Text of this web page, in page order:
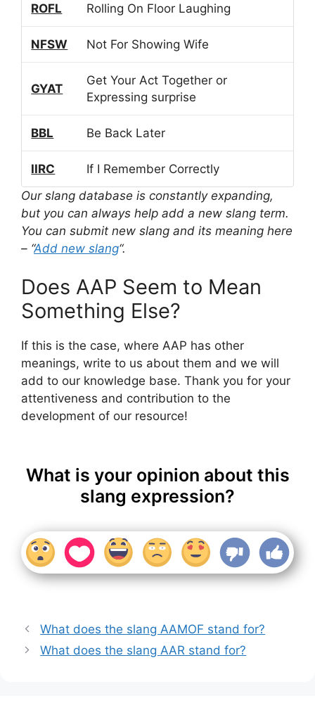
ROFL Rolling On Floor Laughing
NFSW Not For Showing Wife
GYAT
Get Your Act Together or
Expressing surprise
BBL Be Back Later
IIRC
If I Remember Correctly
Our slang database is constantly expanding,
but you can always help add a new slang term.
You can submit new slang and its meaning here
– “Add new slang“.
Does AAP Seem to Mean
Something Else?
If this is the case, where AAP has other
meanings, write to us about them and we will
add to our knowledge base. Thank you for your
attentiveness and contribution to the
development of our resource!
What is your opinion about this
slang expression?
What does the slang AAMOF stand for?
What does the slang AAR stand for?